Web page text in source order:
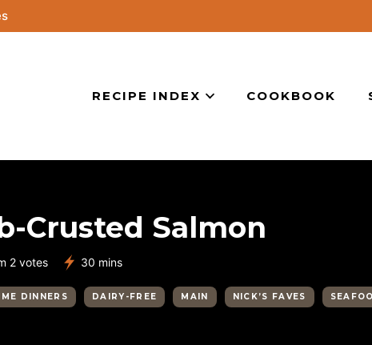
RECIPE INDEX COOKBOOK
Crusted Salmon
2 votes 30 minutes
mins
DINNERS DAIRY-FREE MAIN NICK’S FAVES